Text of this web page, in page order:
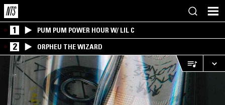
1 PUM PUM POWER HOUR W/ LIL C
2 ORPHEU THE WIZARD